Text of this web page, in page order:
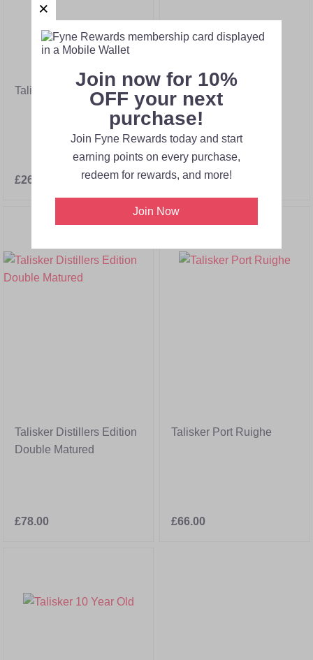
Talisker 10 year old 20cl
£26.00
Talisker Storm
£49.00
Talisker Distillers Edition
Double Matured
£78.00
Talisker Port Ruighe
£66.00
Join now for 10%
OFF your next
purchase!
Join Fyne Rewards today and start
earning points on every purchase,
redeem for rewards, and more!
Join Now